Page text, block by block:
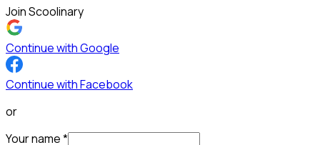
Join Scoolinary
Continue with Google
Continue with Facebook
or
Your name*